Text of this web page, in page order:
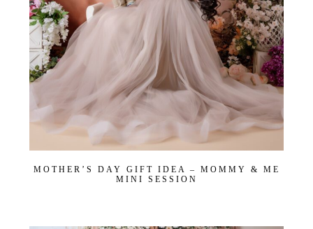
MOTHER’S DAY GIFT IDEA – MOMMY & ME
MINI SESSION